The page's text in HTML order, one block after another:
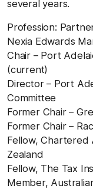
several years.
Profession:
Nexia Edwards
Chair – Port
(current)
Director – Port
Committee
Former Chair –
Former Chair –
Fellow, Chartered
Zealand
Fellow, The Tax
Member,